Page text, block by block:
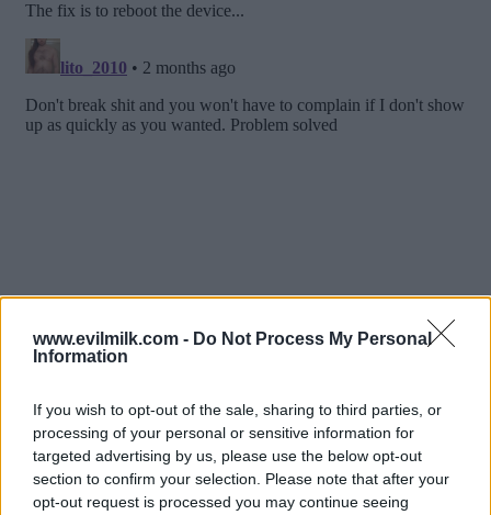
www.evilmilk.com - Do Not Process My Personal
Information
If you wish to opt-out of the sale, sharing to third parties, or
processing of your personal or sensitive information for
targeted advertising by us, please use the below opt-out
section to confirm your selection. Please note that after your
opt-out request is processed you may continue seeing